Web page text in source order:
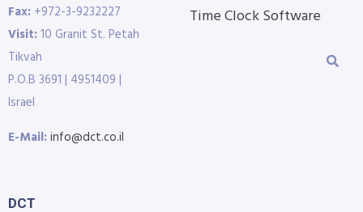
Fax: +972-3-9232227
Visit:10 Granit St. Petah
Tikvah
P.O.B 3691 | 4951409 |
Israel
E-Mail:info@dct.co.il
Time Clock Software
DCT